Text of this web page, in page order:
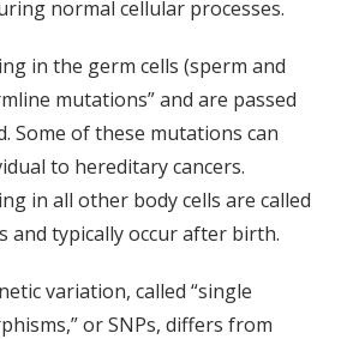
normal cellular processes.
in the germ cells (sperm and
mutations” and are passed
Some of these mutations can
to hereditary cancers.
in all other body cells are called
and typically occur after birth.
variation, called “single
or SNPs, differs from